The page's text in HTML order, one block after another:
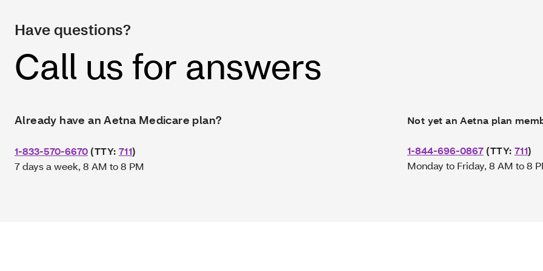
Have questions?
Call us for answers
Already have an Aetna Medicare plan?
1-833-570-6670 (TTY: 711)
7 days a week, 8 AM to 8 PM
Not yet an Aetna plan
1-844-696-0867 (TTY: 711)
Monday to Friday, 8 AM to 8